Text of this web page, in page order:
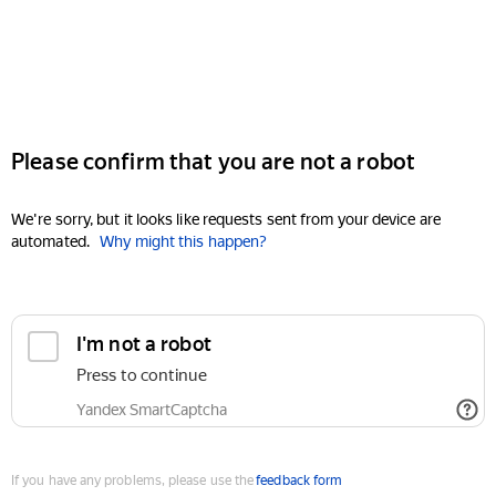
Please confirm that you are not a robot
We're sorry, but it looks like requests sent from your device are
automated. Why might this happen?
I'm not a robot
Press to continue
Yandex SmartCaptcha
If you have any problems, please use thefeedback form